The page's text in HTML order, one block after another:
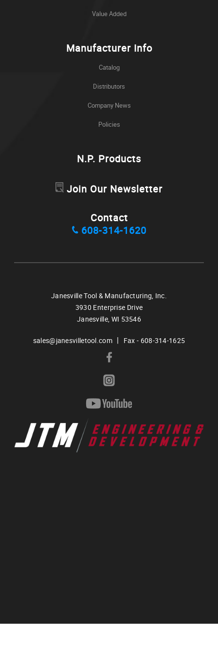
Value Added
Manufacturer Info
Catalog
Distributors
Company News
Policies
N.P. Products
Join Our Newsletter
Contact
608-314-1620
Janesville Tool & Manufacturing, Inc.
3930 Enterprise Drive
Janesville, WI 53546
sales@janesvilletool.com | Fax - 608-314-1625